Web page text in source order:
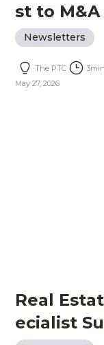
st to
Newsletters
The PTC 3
May 27, 2026
Real
ecialist